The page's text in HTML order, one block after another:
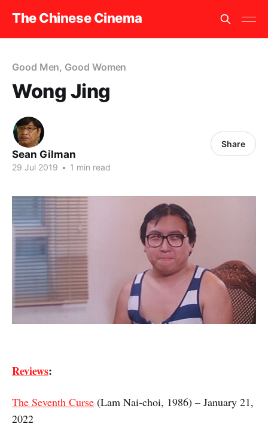
The Chinese Cinema
Good Men, Good Women
Wong Jing
Sean Gilman
29 Jul 2019 • 1 min read
Share
Reviews:
The Seventh Curse (Lam Nai-choi, 1986) – January 21,
2022